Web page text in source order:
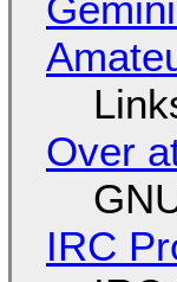
Over
IRC